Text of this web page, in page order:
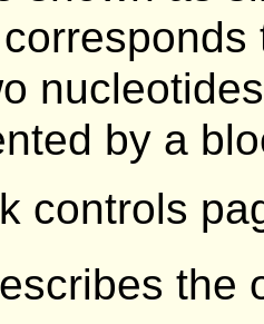
by a
controls
the